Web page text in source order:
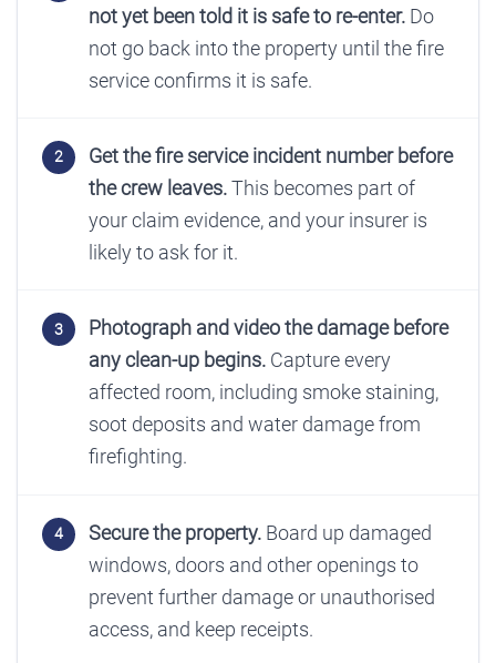
not yet been told it is safe to re-enter. Do
not go back into the property until the fire
service confirms it is safe.
Get the fire service incident number before
the crew leaves.This becomes part of
your claim evidence, and your insurer is
likely to ask for it.
Photograph and video the damage before
any clean-up begins. Capture every
affected room, including smoke staining,
soot deposits and water damage from
firefighting.
Secure the property. Board up damaged
windows, doors and other openings to
prevent further damage or unauthorised
access, and keep receipts.